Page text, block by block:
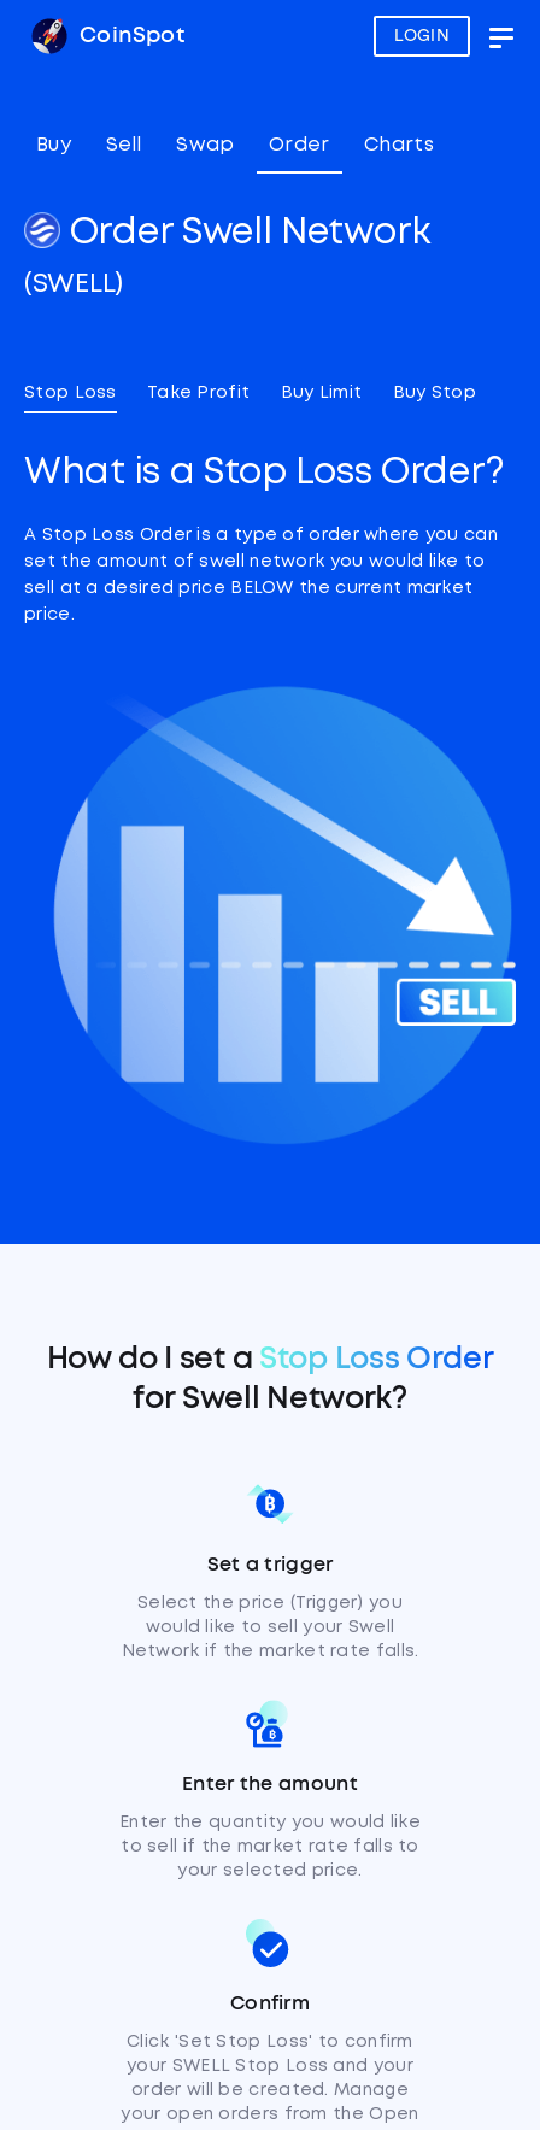
LOGIN
CoinSpot
Buy Sell Swap Order Charts
Order Swell Network
(SWELL)
Stop Loss Take Profit Buy Limit Buy Stop
What is a Stop Loss Order?
A Stop Loss Order is a type of order where you can
set the amount of swell network you would like to
sell at a desired price BELOW the current market
price.
How do I set a Stop Loss Order
for Swell Network?
Set a trigger
Select the price (Trigger) you
would like to sell your Swell
Network if the market rate falls.
Enter the amount
Enter the quantity you would like
to sell if the market rate falls to
your selected price.
Confirm
Click 'Set Stop Loss' to confirm
your SWELL Stop Loss and your
order will be created. Manage
your open orders from the Open